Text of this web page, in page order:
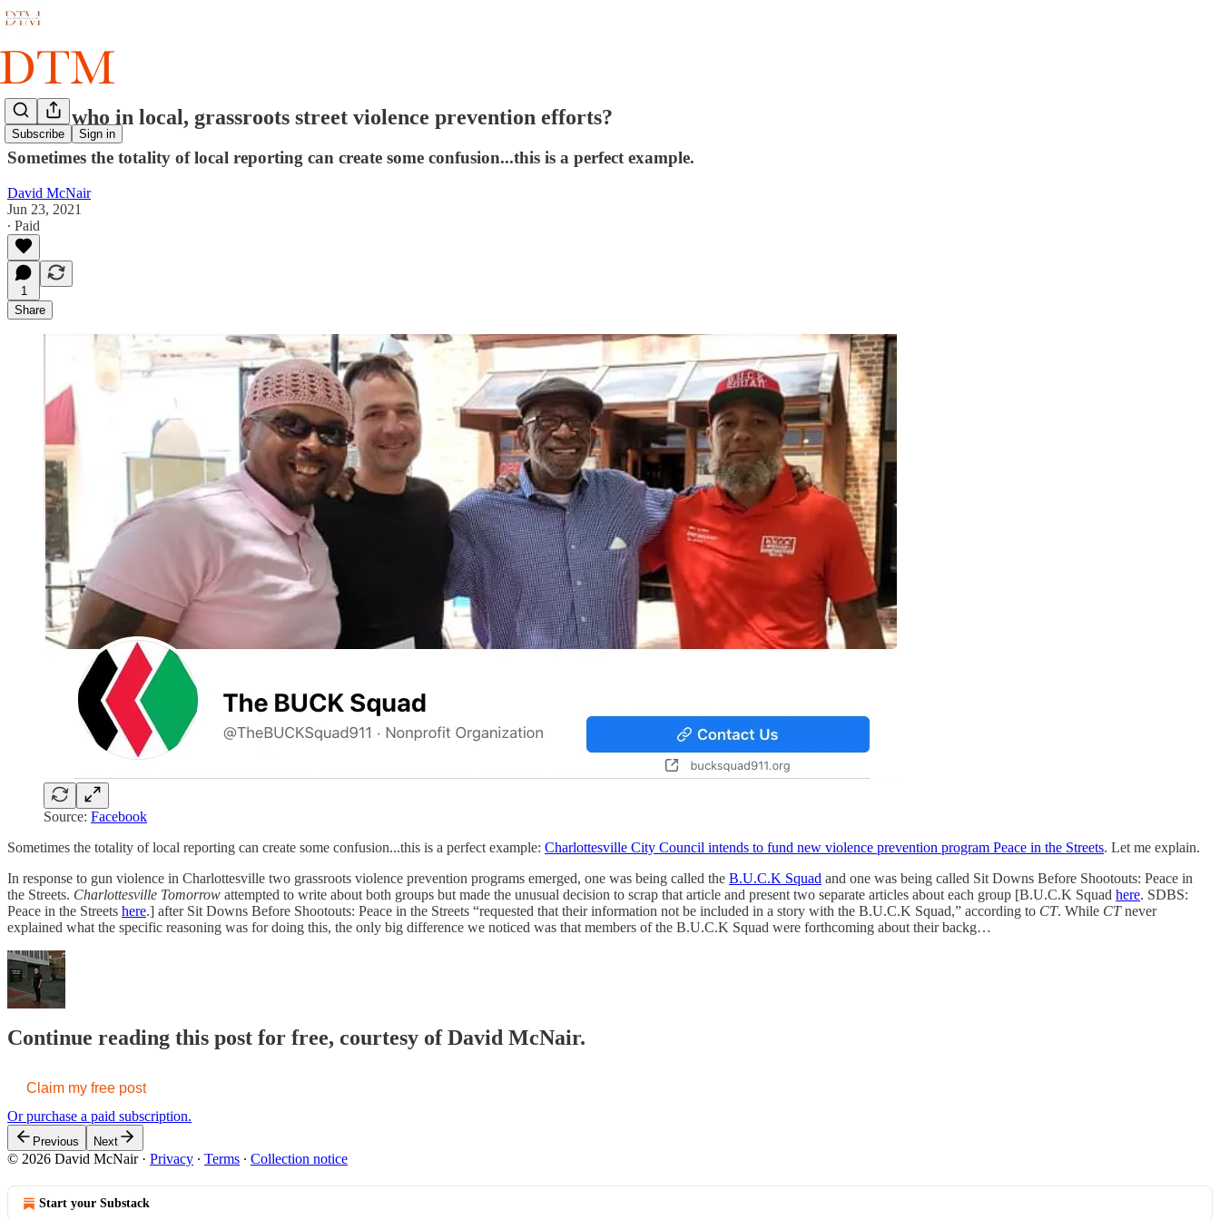
Subscribe Sign in
Who's who in local, grassroots street violence prevention efforts?
Sometimes the totality of local reporting can create some confusion...this is a perfect example.
David McNair
Jun 23, 2021
∙ Paid
1
Share
Source: Facebook
Sometimes the totality of local reporting can create some confusion...this is a perfect example: Charlottesville City Council intends to fund new violence prevention program Peace in the Streets. Let me explain.
In response to gun violence in Charlottesville two grassroots violence prevention programs emerged, one was being called the B.U.C.K Squad and one was being called Sit Downs Before Shootouts: Peace in
the Streets. Charlottesville Tomorrow attempted to write about both groups but made the unusual decision to scrap that article and present two separate articles about each group [B.U.C.K Squad here. SDBS:
Peace in the Streets here.] after Sit Downs Before Shootouts: Peace in the Streets “requested that their information not be included in a story with the B.U.C.K Squad,” according to CT. While CTnever
explained what the specific reasoning was for doing this, the only big difference we noticed was that members of the B.U.C.K Squad were forthcoming about their backg…
Continue reading this post for free, courtesy of David McNair.
Claim my free post
Or purchase a paid subscription.
Previous Next
© 2026 David McNair· Privacy ∙ Terms ∙ Collection notice
Start your Substack